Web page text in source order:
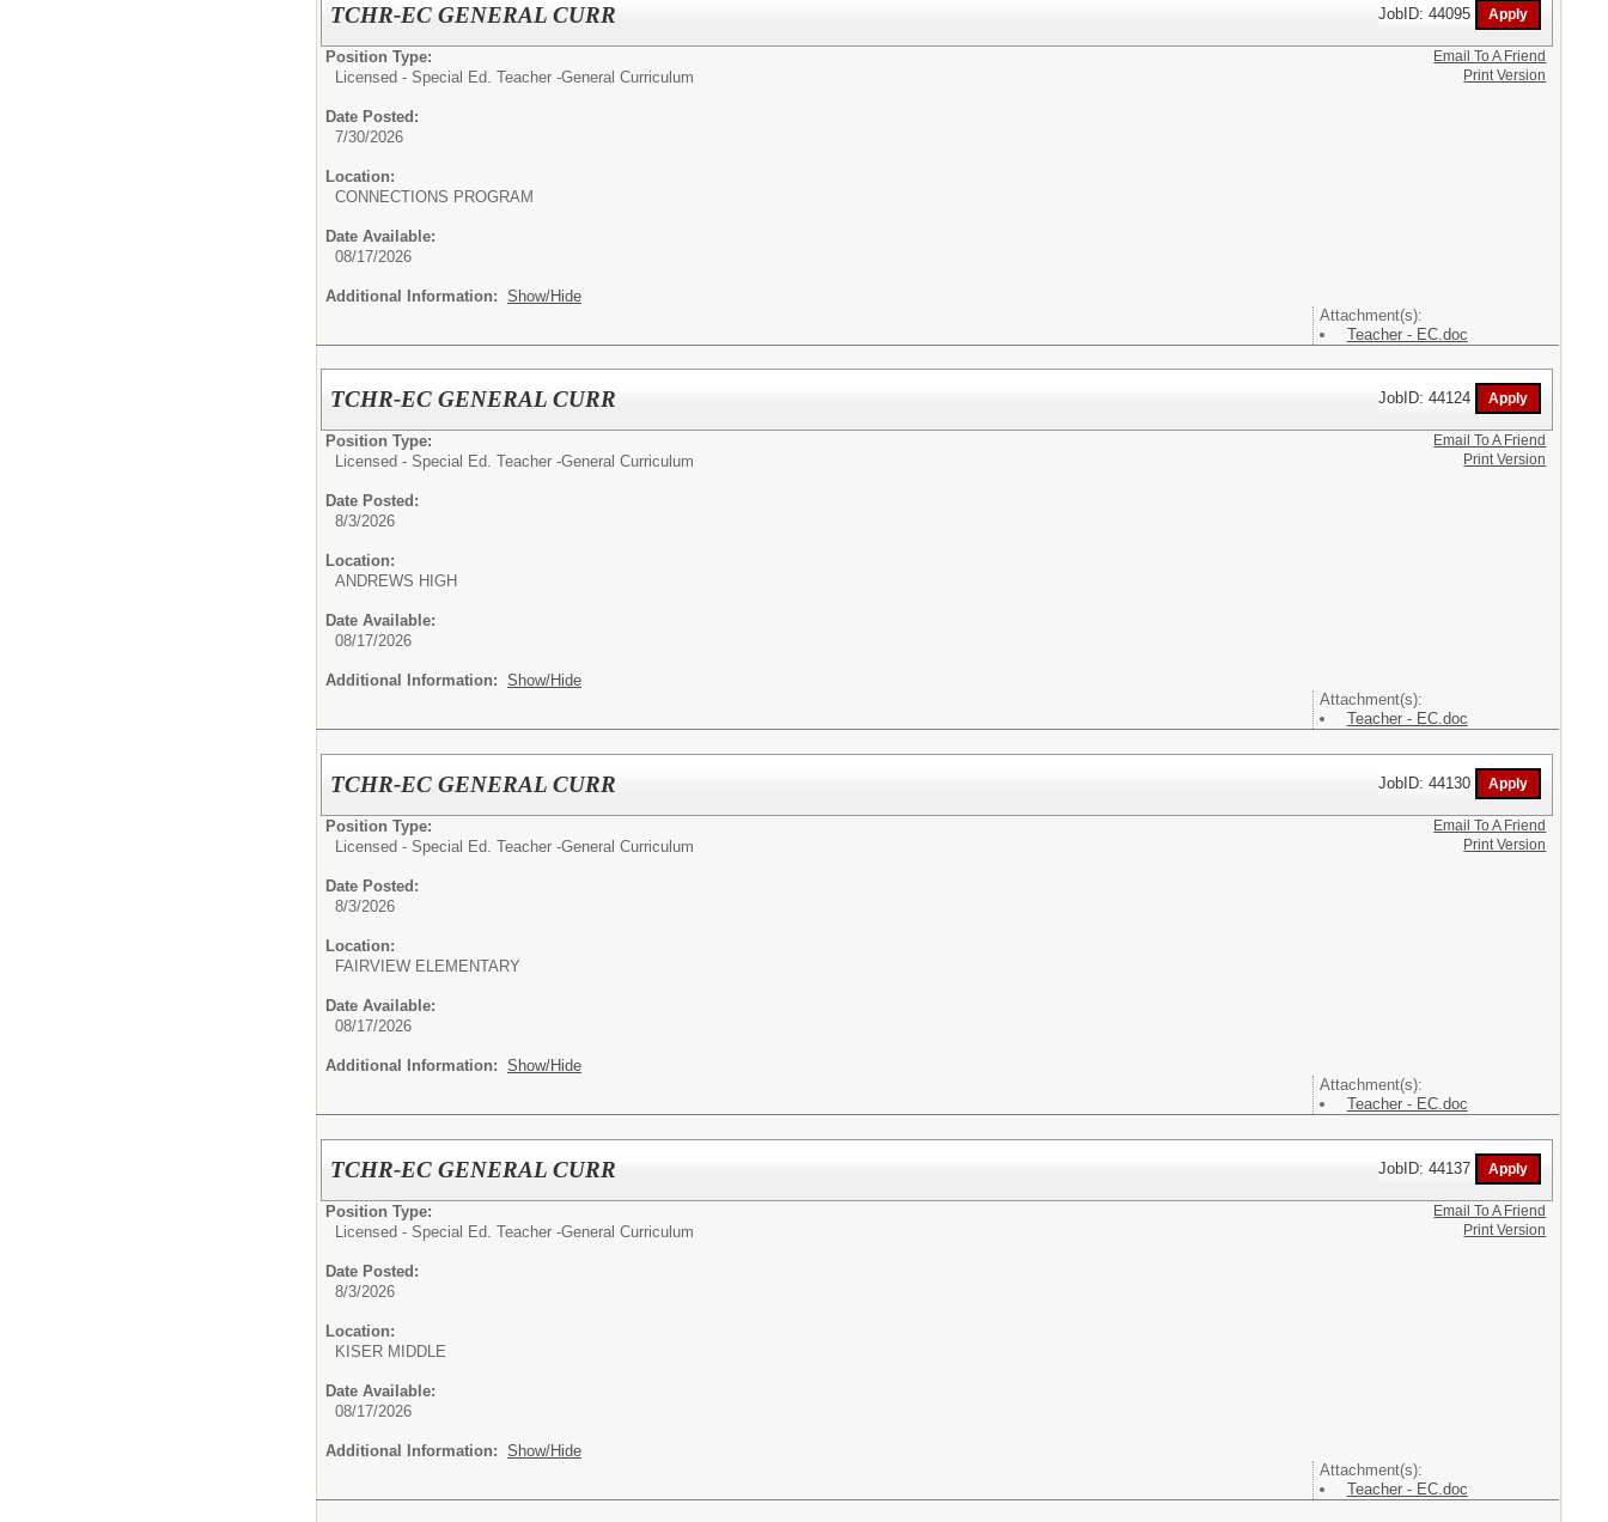
TCHR-EC GENERAL CURR JobID: 44095
Position Type:
Licensed - Special Ed. Teacher -General Curriculum
Date Posted:
7/30/2026
Location:
CONNECTIONS PROGRAM
Date Available:
08/17/2026
Additional Information: Show/Hide
Attachment(s):
Teacher - EC.doc
Email To A Friend
Print Version
TCHR-EC GENERAL CURR JobID: 44124
Position Type:
Licensed - Special Ed. Teacher -General Curriculum
Date Posted:
8/3/2026
Location:
ANDREWS HIGH
Date Available:
08/17/2026
Additional Information: Show/Hide
Attachment(s):
Teacher - EC.doc
Email To A Friend
Print Version
TCHR-EC GENERAL CURR JobID: 44130
Position Type:
Licensed - Special Ed. Teacher -General Curriculum
Date Posted:
8/3/2026
Location:
FAIRVIEW ELEMENTARY
Date Available:
08/17/2026
Additional Information: Show/Hide
Attachment(s):
Teacher - EC.doc
Email To A Friend
Print Version
TCHR-EC GENERAL CURR JobID: 44137
Position Type:
Licensed - Special Ed. Teacher -General Curriculum
Date Posted:
8/3/2026
Location:
KISER MIDDLE
Date Available:
08/17/2026
Additional Information: Show/Hide
Attachment(s):
Teacher - EC.doc
Email To A Friend
Print Version